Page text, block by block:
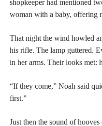
shopkeeper had mentioned
woman with a baby, offering
That night the wind howled
his rifle. The lamp guttered.
in her arms. Their looks met:
“If they come,” Noah said
first.”
Just then the sound of